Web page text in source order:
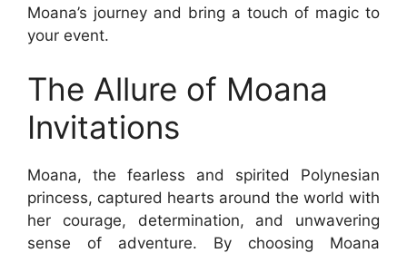
Moana’s journey and bring a touch of magic to
your event.
The Allure of Moana
Invitations
Moana, the fearless and spirited Polynesian
princess, captured hearts around the world with
her courage, determination, and unwavering
sense of adventure. By choosing Moana